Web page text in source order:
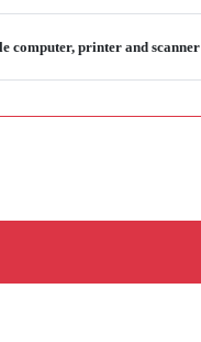
computer, printer and scanner